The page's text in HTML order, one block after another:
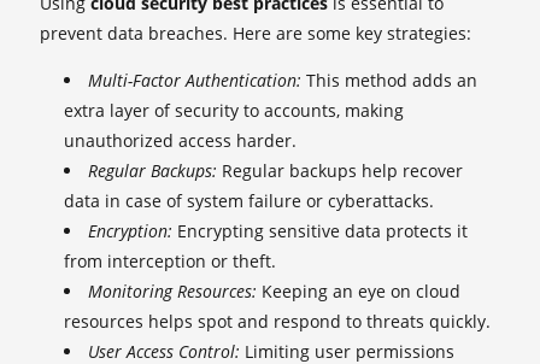
prevent data breaches. Here are some key strategies:
Multi-Factor Authentication: This method adds an
extra layer of security to accounts, making
unauthorized access harder.
Regular Backups: Regular backups help recover
data in case of system failure or cyberattacks.
Encryption: Encrypting sensitive data protects it
from interception or theft.
Monitoring Resources: Keeping an eye on cloud
resources helps spot and respond to threats quickly.
User Access Control: Limiting user permissions